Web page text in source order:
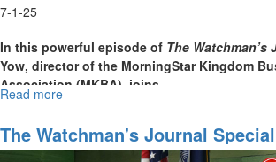
7-1-25
In this powerful episode of The Watchman’s
Yow, director of the MorningStar Kingdom
Association (MKBA), joins
Read more
Watchman’s
Journal
The Watchman's Journal
Operation Midnight Hammer